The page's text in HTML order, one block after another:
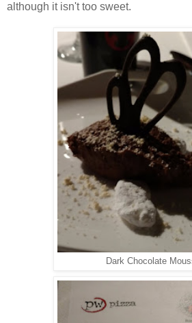
although it isn't too sweet.
Dark Chocolate